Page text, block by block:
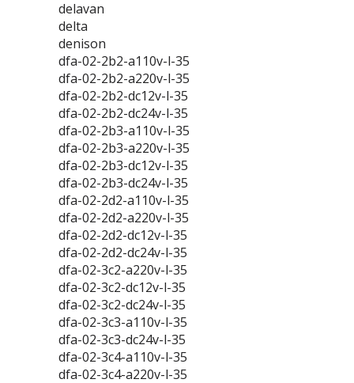
delavan
delta
denison
dfa-02-2b2-a110v-l-35
dfa-02-2b2-a220v-l-35
dfa-02-2b2-dc12v-l-35
dfa-02-2b2-dc24v-l-35
dfa-02-2b3-a110v-l-35
dfa-02-2b3-a220v-l-35
dfa-02-2b3-dc12v-l-35
dfa-02-2b3-dc24v-l-35
dfa-02-2d2-a110v-l-35
dfa-02-2d2-a220v-l-35
dfa-02-2d2-dc12v-l-35
dfa-02-2d2-dc24v-l-35
dfa-02-3c2-a220v-l-35
dfa-02-3c2-dc12v-l-35
dfa-02-3c2-dc24v-l-35
dfa-02-3c3-a110v-l-35
dfa-02-3c3-dc24v-l-35
dfa-02-3c4-a110v-l-35
dfa-02-3c4-a220v-l-35